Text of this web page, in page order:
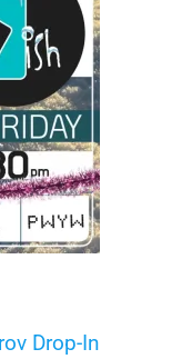
Drop-In